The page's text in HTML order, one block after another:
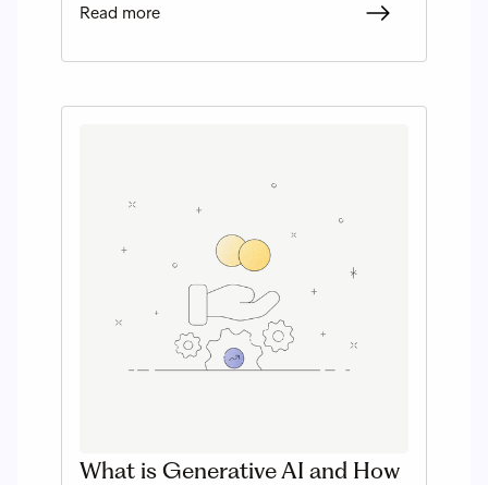
Read more
What is Generative AI and How